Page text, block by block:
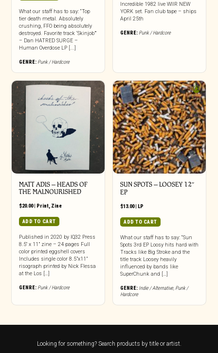
What our staff has to say: “Top
tier death metal. Absolutely
crushing, FFO being absolutely
destroyed. Favorite track ‘Skinjob’”
– Dan HATRED SURGE –
Human Overdose LP [...]
GENRE: Punk / Hardcore
Incredible 1982 live WIIR NEW
YORK set. Fan club tape – ships
April 25th
GENRE: Punk / Hardcore
MATT ADIS – HEADS OF
THE MALNOURISHED
$20.00| Print, Zine
ADD TO CART
Published in 2020 by IQ32 Press
8.5″ x 11” zine – 24 pages Full
color printed eggshell covers
Includes single color 8.5”x11”
risograph printed by Nick Flessa
at the Los […]
GENRE: Punk / Hardcore
SUN SPOTS – LOOSEY 12″
EP
$13.00| LP
ADD TO CART
What our staff has to say: “Sun
Spots 3rd EP Loosy hits hard with
Tracks like Big Stroke and the
title track Loosey heavily
influenced by bands like
SuperChunk and […]
GENRE: Indie / Alternative, Punk /
Hardcore
Looking for something? Search products by title or artist.